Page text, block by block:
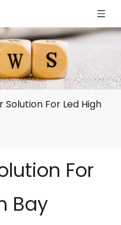
Solution For Led High
For
Bay